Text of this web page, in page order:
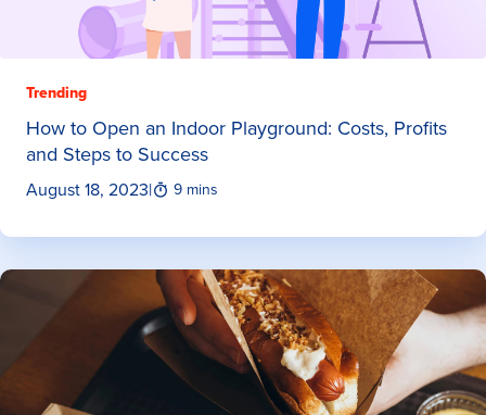
Trending
How to Open an Indoor Playground: Costs, Profits
and Steps to Success
August 18, 2023| 9 mins